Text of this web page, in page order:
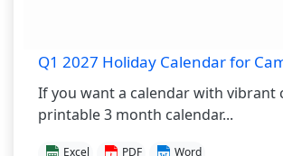
Q1 2027 Holiday Calendar for
If you want a calendar with vibrant
printable 3 month calendar...
Excel PDF Word